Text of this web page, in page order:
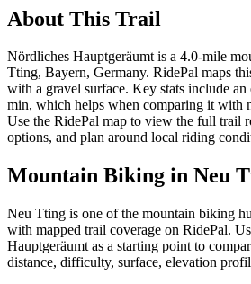
About This Trail
Nördliches Hauptgeräumt is a 4.0-mile
Tting, Bayern, Germany. RidePal maps
with a gravel surface. Key stats include
min, which helps when comparing it with
Use the RidePal map to view the full trail
options, and plan around local riding
Mountain Biking in Neu
Neu Tting is one of the mountain biking
with mapped trail coverage on RidePal.
Hauptgeräumt as a starting point to
distance, difficulty, surface, elevation